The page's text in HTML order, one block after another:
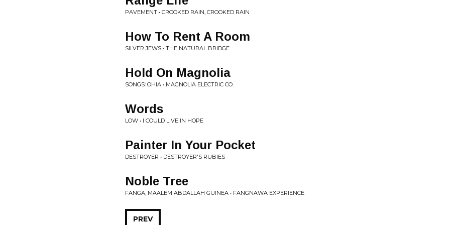
PAVEMENT • CROOKED RAIN, CROOKED RAIN
How To Rent A Room
SILVER JEWS • THE NATURAL BRIDGE
Hold On Magnolia
SONGS: OHIA • MAGNOLIA ELECTRIC CO.
Words
LOW • I COULD LIVE IN HOPE
Painter In Your Pocket
DESTROYER • DESTROYER'S RUBIES
Noble Tree
FANGA, MAALEM ABDALLAH GUINEA • FANGNAWA EXPERIENCE
PREV